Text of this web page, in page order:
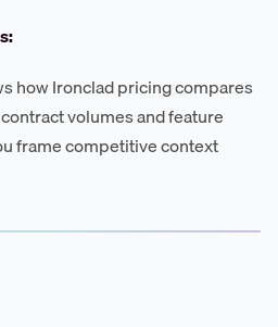
how Ironclad pricing compares
volumes and feature
frame competitive context